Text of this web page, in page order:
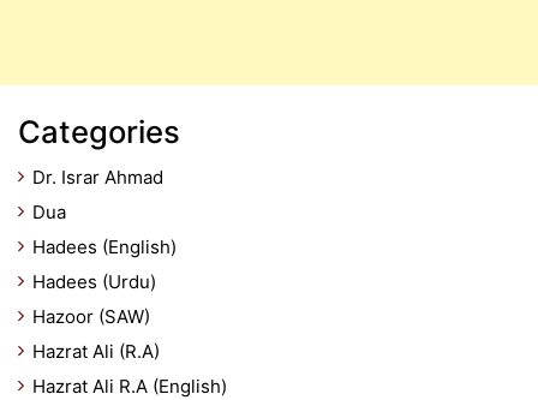
Categories
Dr. Israr Ahmad
Dua
Hadees (English)
Hadees (Urdu)
Hazoor (SAW)
Hazrat Ali (R.A)
Hazrat Ali R.A (English)